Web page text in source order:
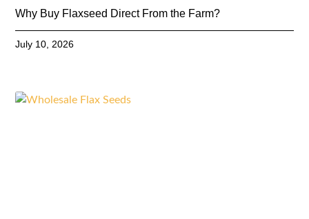
Why Buy Flaxseed Direct From the Farm?
July 10, 2026